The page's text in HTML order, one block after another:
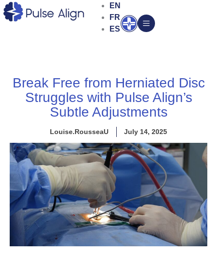
Skip
to
EN
FR
ES
Open
Break Free from Herniated Disc
Struggles with Pulse Align’s
Subtle Adjustments
Louise.RousseaU July 14, 2025